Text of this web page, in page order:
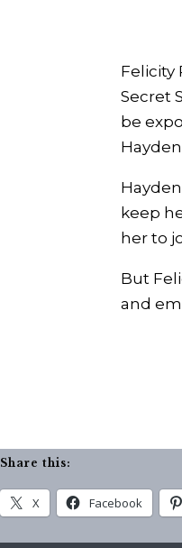
Felicity
Secret
be
keep
her to
But
and
Share this:
X Facebook